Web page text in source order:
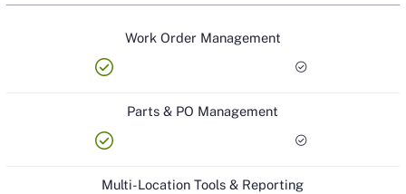
Work Order Management
check_circle check_circle
Parts & PO Management
check_circle check_circle
Multi-Location Tools & Reporting